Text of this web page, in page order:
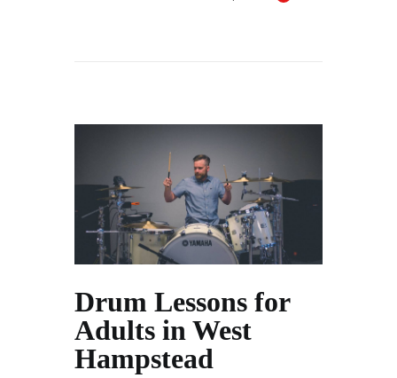
Drum Lessons for
Adults in West
Hampstead